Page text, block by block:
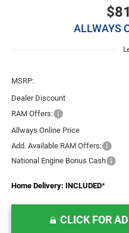
ALLWAYS
MSRP:
Dealer Discount
RAM Offers:
Allways Online Price
Add. Available RAM Offers:
National Engine Bonus Cash
Home Delivery: INCLUDED*
CLICK FOR